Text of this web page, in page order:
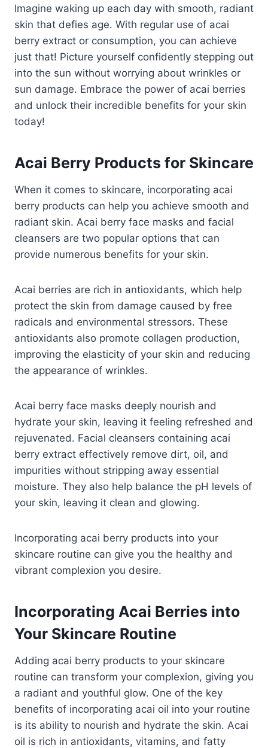
Imagine waking up each day with smooth, radiant
skin that defies age. With regular use of acai
berry extract or consumption, you can achieve
just that! Picture yourself confidently stepping out
into the sun without worrying about wrinkles or
sun damage. Embrace the power of acai berries
and unlock their incredible benefits for your skin
today!
Acai Berry Products for Skincare
When it comes to skincare, incorporating acai
berry products can help you achieve smooth and
radiant skin. Acai berry face masks and facial
cleansers are two popular options that can
provide numerous benefits for your skin.
Acai berries are rich in antioxidants, which help
protect the skin from damage caused by free
radicals and environmental stressors. These
antioxidants also promote collagen production,
improving the elasticity of your skin and reducing
the appearance of wrinkles.
Acai berry face masks deeply nourish and
hydrate your skin, leaving it feeling refreshed and
rejuvenated. Facial cleansers containing acai
berry extract effectively remove dirt, oil, and
impurities without stripping away essential
moisture. They also help balance the pH levels of
your skin, leaving it clean and glowing.
Incorporating acai berry products into your
skincare routine can give you the healthy and
vibrant complexion you desire.
Incorporating Acai Berries into
Your Skincare Routine
Adding acai berry products to your skincare
routine can transform your complexion, giving you
a radiant and youthful glow. One of the key
benefits of incorporating acai oil into your routine
is its ability to nourish and hydrate the skin. Acai
oil is rich in antioxidants, vitamins, and fatty